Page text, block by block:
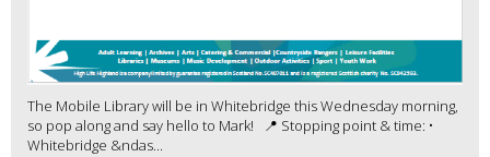
The Mobile Library will be in Whitebridge this Wednesday morning,
so pop along and say hello to Mark! 📍 Stopping point & time: •
Whitebridge &ndas...